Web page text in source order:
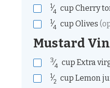
1⁄4 cup Cherry
1⁄4 cup Olives
Mustard
3⁄4 cup Extra
1⁄2 cup Lemon